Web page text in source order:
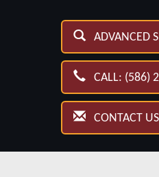
ADVANCED
CALL: (586)
CONTACT US